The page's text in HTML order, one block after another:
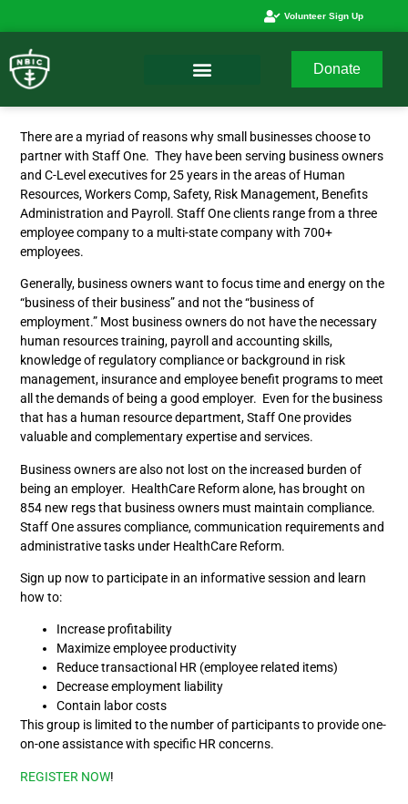
Volunteer Sign Up
Donate
There are a myriad of reasons why small businesses choose to
partner with Staff One. They have been serving business owners
and C-Level executives for 25 years in the areas of Human
Resources, Workers Comp, Safety, Risk Management, Benefits
Administration and Payroll. Staff One clients range from a three
employee company to a multi-state company with 700+
employees.
Generally, business owners want to focus time and energy on the
“business of their business” and not the “business of
employment.” Most business owners do not have the necessary
human resources training, payroll and accounting skills,
knowledge of regulatory compliance or background in risk
management, insurance and employee benefit programs to meet
all the demands of being a good employer. Even for the business
that has a human resource department, Staff One provides
valuable and complementary expertise and services.
Business owners are also not lost on the increased burden of
being an employer. HealthCare Reform alone, has brought on
854 new regs that business owners must maintain compliance.
Staff One assures compliance, communication requirements and
administrative tasks under HealthCare Reform.
Sign up now to participate in an informative session and learn
how to:
Increase profitability
Maximize employee productivity
Reduce transactional HR (employee related items)
Decrease employment liability
Contain labor costs
This group is limited to the number of participants to provide one-
on-one assistance with specific HR concerns.
REGISTER NOW!